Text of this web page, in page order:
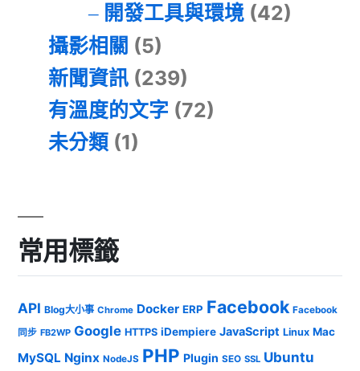
開發工具與環境(42)
攝影相關 (5)
新聞資訊 (239)
有溫度的文字 (72)
未分類 (1)
常用標籤
API Blog大小事 Chrome Docker ERP Facebook Facebook
同步 FB2WP Google HTTPS iDempiere JavaScript Linux Mac
MySQL Nginx NodeJS PHP Plugin SEO SSL Ubuntu